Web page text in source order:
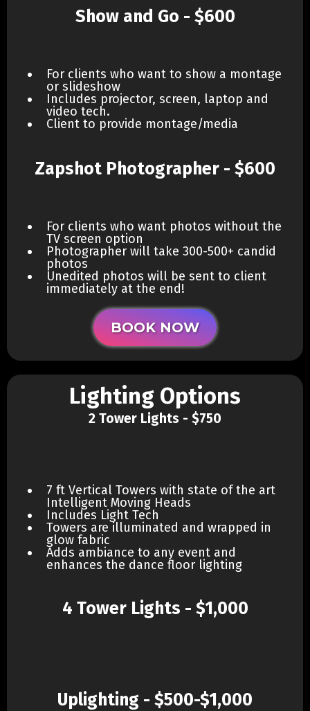
Show and Go - $600
For clients who want to show a montage
or slideshow
Includes projector, screen, laptop and
video tech.
Client to provide montage/media
Zapshot Photographer - $600
For clients who want photos without the
TV screen option
Photographer will take 300-500+ candid
photos
Unedited photos will be sent to client
immediately at the end!
BOOK NOW
Lighting Options
2 Tower Lights - $750
7 ft Vertical Towers with state of the art
Intelligent Moving Heads
Includes Light Tech
Towers are illuminated and wrapped in
glow fabric
Adds ambiance to any event and
enhances the dance floor lighting
4 Tower Lights - $1,000
Uplighting - $500-$1,000